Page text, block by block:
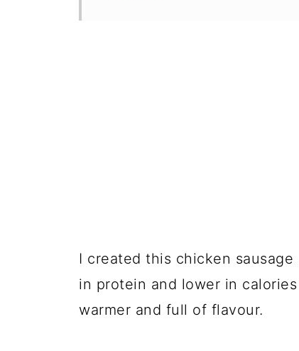
I created this chicken
in protein and lower in
warmer and full of flavour.